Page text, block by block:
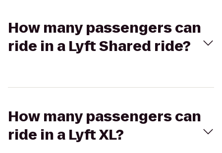
How many passengers can
ride in a Lyft Shared ride?
How many passengers can
ride in a Lyft XL?